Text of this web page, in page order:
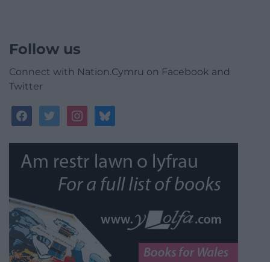
Follow us
Connect with Nation.Cymru on Facebook and
Twitter
facebooktwitterinstagrambluesky